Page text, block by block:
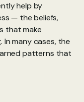
help by
— the beliefs,
that make
many cases, the
patterns that